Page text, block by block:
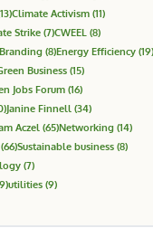
Climate Activism (11)
Strike (7)CWEEL (8)
(8)Energy Efficiency (19)
Business (15)
Jobs Forum (16)
Janine Finnell (34)
Aczel (65)Networking (14)
(66)Sustainable business (8)
(7)
utilities (9)